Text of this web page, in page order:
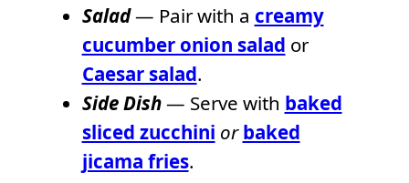
Salad— Pair with a creamy
cucumber onion salad or
Caesar salad.
Side Dish— Serve with baked
sliced zucchini or baked
jicama fries.